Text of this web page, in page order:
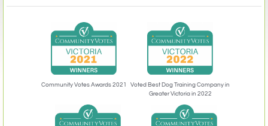
Community Votes Awards 2021
Voted Best Dog Training Company in
Greater Victoria in 2022